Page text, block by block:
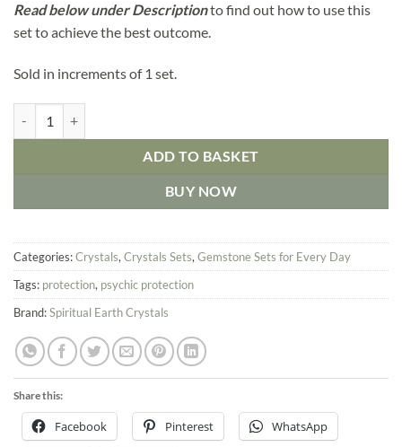
Read below underDescriptionto find out how to use this
set to achieve the best outcome.
Sold in increments of 1 set.
ADD TO BASKET
BUY NOW
Categories:Crystals, Crystals Sets, Gemstone Sets for Every Day
Tags: protection, psychic protection
Brand:Spiritual Earth Crystals
Share this:
Facebook Pinterest WhatsApp